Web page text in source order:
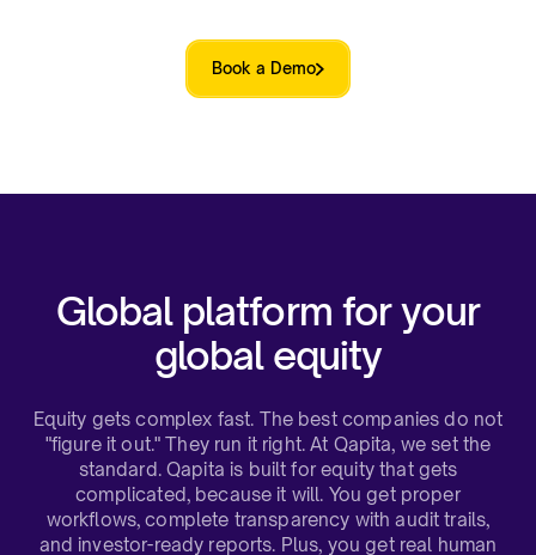
Book a Demo
Global platform for your
global equity​
Equity gets complex fast. The best companies do not
"figure it out." They run it right. At Qapita, we set the
standard. Qapita is built for equity that gets
complicated, because it will. You get proper
workflows, complete transparency with audit trails,
and investor-ready reports. Plus, you get real human